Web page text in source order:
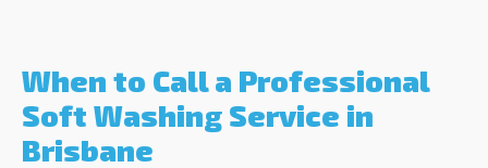
When to Call a Professional
Soft Washing Service in
Brisbane